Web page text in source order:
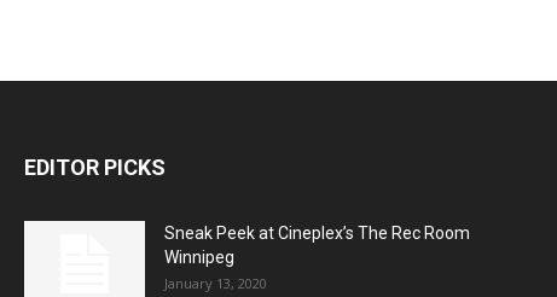
EDITOR PICKS
Sneak Peek at Cineplex’s The Rec Room
Winnipeg
January 13, 2020